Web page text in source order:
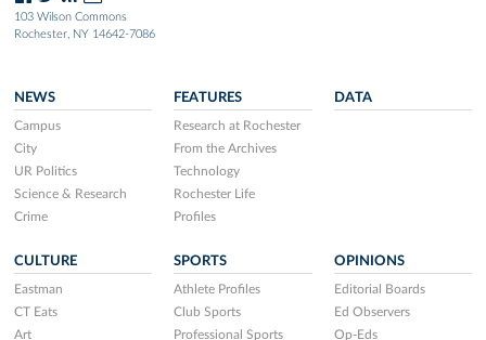
103 Wilson Commons
Rochester, NY 14642-7086
NEWS
Campus
City
UR Politics
Science & Research
Crime
FEATURES
Research at Rochester
From the Archives
Technology
Rochester Life
Profiles
DATA
CULTURE
Eastman
CT Eats
Art
SPORTS
Athlete Profiles
Club Sports
Professional Sports
OPINIONS
Editorial Boards
Ed Observers
Op-Eds